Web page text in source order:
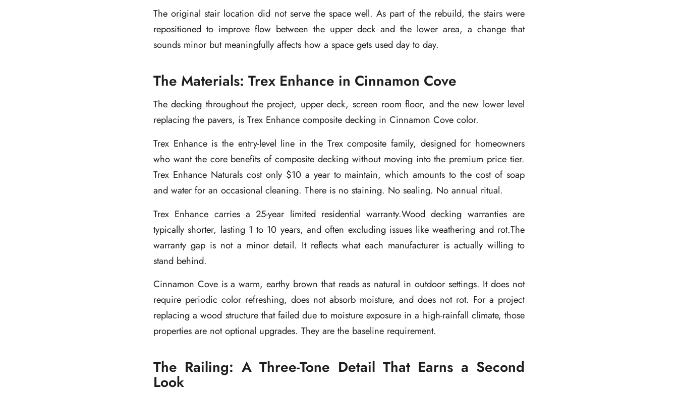
The original stair location did not serve the space well. As part of the rebuild, the stairs were
repositioned to improve flow between the upper deck and the lower area, a change that
sounds minor but meaningfully affects how a space gets used day to day.
The Materials: Trex Enhance in Cinnamon Cove
The decking throughout the project, upper deck, screen room floor, and the new lower level
replacing the pavers, is Trex Enhance composite decking in Cinnamon Cove color.
Trex Enhance is the entry-level line in the Trex composite family, designed for homeowners
who want the core benefits of composite decking without moving into the premium price tier.
Trex Enhance Naturals cost only $10 a year to maintain, which amounts to the cost of soap
and water for an occasional cleaning. There is no staining. No sealing. No annual ritual.
Trex Enhance carries a 25-year limited residential warranty.Wood decking warranties are
typically shorter, lasting 1 to 10 years, and often excluding issues like weathering and rot.The
warranty gap is not a minor detail. It reflects what each manufacturer is actually willing to
stand behind.
Cinnamon Cove is a warm, earthy brown that reads as natural in outdoor settings. It does not
require periodic color refreshing, does not absorb moisture, and does not rot. For a project
replacing a wood structure that failed due to moisture exposure in a high-rainfall climate, those
properties are not optional upgrades. They are the baseline requirement.
The Railing: A Three-Tone Detail That Earns a Second
Look